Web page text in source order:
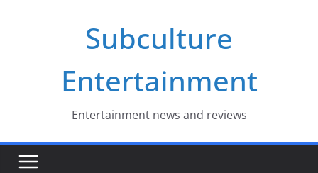
Subculture
Entertainment
Entertainment news and reviews